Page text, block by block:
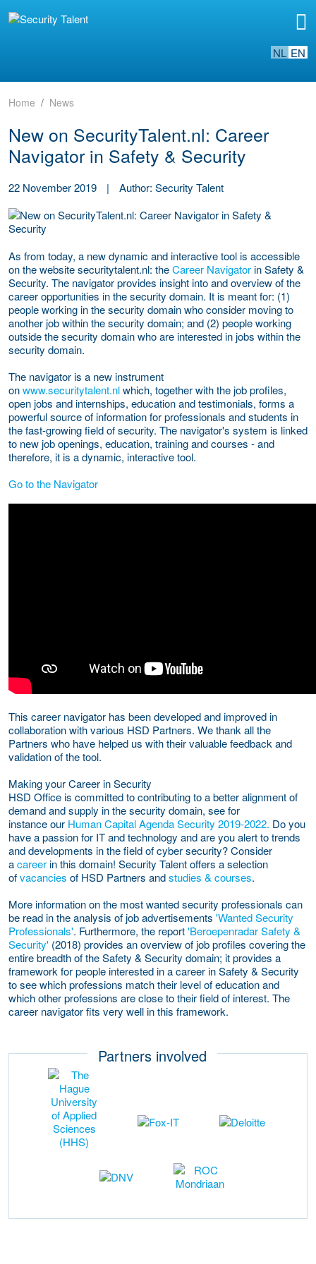
NL EN
Home News
New on SecurityTalent.nl: Career
Navigator in Safety & Security
22 November 2019 | Author: Security Talent
As from today, a new dynamic and interactive tool is accessible
on the website securitytalent.nl: theCareer Navigatorin Safety &
Security. The navigator provides insight into and overview of the
career opportunities in the security domain. It is meant for: (1)
people working in the security domain who consider moving to
another job within the security domain; and (2) people working
outside the security domain who are interested in jobs within the
security domain.
The navigator is a new instrument
onwww.securitytalent.nlwhich, together with the job profiles,
open jobs and internships, education and testimonials, forms a
powerful source of information for professionals and students in
the fast-growing field of security. The navigator's system is linked
to new job openings, education, training and courses - and
therefore, it is a dynamic, interactive tool.
Go to the Navigator
This career navigator has been developed and improved in
collaboration with various HSD Partners. We thank all the
Partners who have helped us with their valuable feedback and
validation of the tool.
Making your Career in Security
HSD Office is committed to contributing to a better alignment of
demand and supply in the security domain, see for
instance our Human Capital Agenda Security 2019-2022. Do you
have a passion for IT and technology and are you alert to trends
and developments in the field of cyber security? Consider
acareerin this domain! Security Talent offers a selection
ofvacancies of HSD Partners andstudies & courses.
More information on the most wanted security professionals can
be read in the analysis of job advertisements 'Wanted Security
Professionals'. Furthermore, the report'Beroepenradar Safety &
Security' (2018) provides an overview of job profiles covering the
entire breadth of the Safety & Security domain; it provides a
framework for people interested in a career in Safety & Security
to see which professions match their level of education and
which other professions are close to their field of interest. The
career navigator fits very well in this framework.
Partners involved